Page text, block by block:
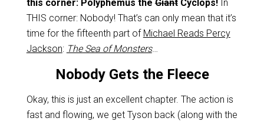
this corner: Polyphemus theGiantCyclops!In
THIS corner: Nobody! That’s can only mean that it’s
time for the fifteenth part of Michael Reads Percy
Jackson: The Sea of Monsters…
Nobody Gets the Fleece
Okay, this is just an excellent chapter. The action is
fast and flowing, we get Tyson back (along with the